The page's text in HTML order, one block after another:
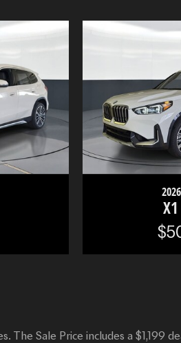
The Sale Price includes a $1,199